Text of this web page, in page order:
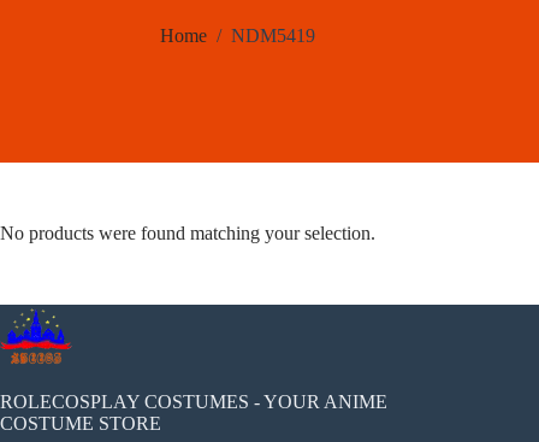
Home / NDM5419
No products were found matching your selection.
ROLECOSPLAY COSTUMES - YOUR ANIME
COSTUME STORE